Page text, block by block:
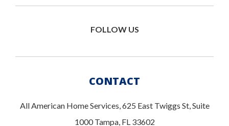
FOLLOW US
CONTACT
All American Home Services, 625 East Twiggs St, Suite
1000 Tampa, FL 33602